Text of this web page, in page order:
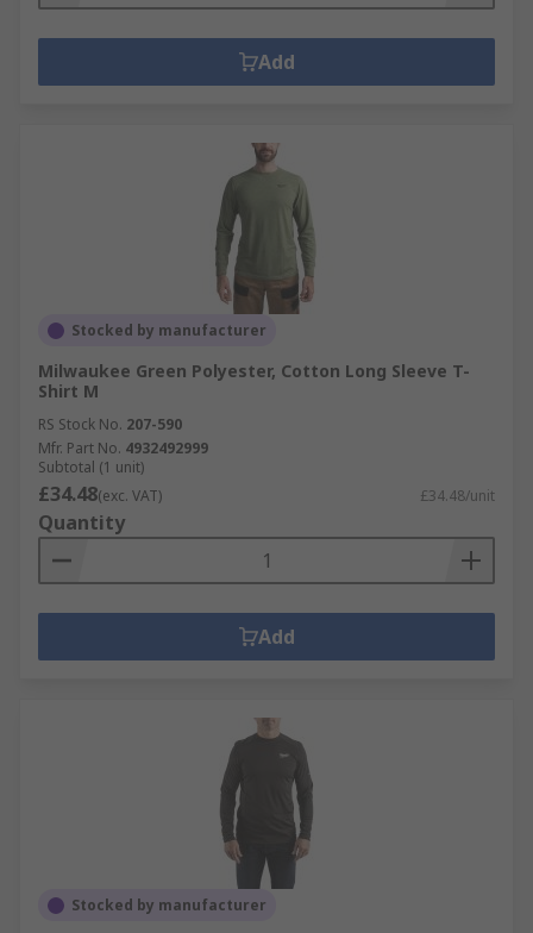
Add
Stocked by manufacturer
Milwaukee Green Polyester, Cotton Long Sleeve T-
Shirt M
RS Stock No. 207-590
Mfr. Part No. 4932492999
Subtotal (1 unit)
£34.48(exc. VAT) £34.48/unit
Quantity
Add
Stocked by manufacturer